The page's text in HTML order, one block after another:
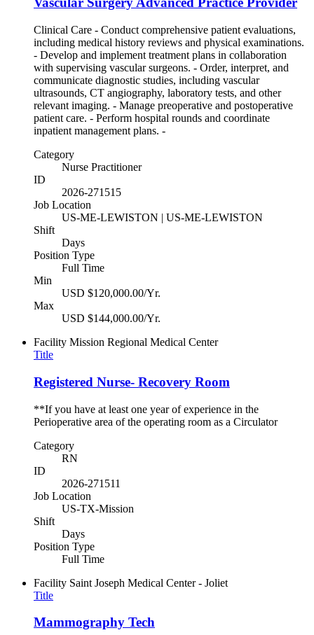
Clinical Care - Conduct comprehensive patient evaluations,
including medical history reviews and physical examinations.
- Develop and implement treatment plans in collaboration
with supervising vascular surgeons. - Order, interpret, and
communicate diagnostic studies, including vascular
ultrasounds, CT angiography, laboratory tests, and other
relevant imaging. - Manage preoperative and postoperative
patient care. - Perform hospital rounds and coordinate
inpatient management plans. -
Category
Nurse Practitioner
ID
2026-271515
Job Location
US-ME-LEWISTON | US-ME-LEWISTON
Shift
Days
Position Type
Full Time
Min
USD $120,000.00/Yr.
Max
USD $144,000.00/Yr.
Facility Mission Regional Medical Center
Title
Registered Nurse- Recovery Room
**If you have at least one year of experience in the
Perioperative area of the operating room as a Circulator
Category
RN
ID
2026-271511
Job Location
US-TX-Mission
Shift
Days
Position Type
Full Time
Facility Saint Joseph Medical Center - Joliet
Title
Mammography Tech